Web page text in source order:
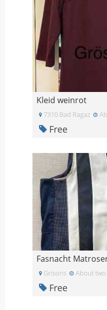
Kleid weinrot
7310 Bad Ragaz
Free
Fasnacht
Grisons About
Free